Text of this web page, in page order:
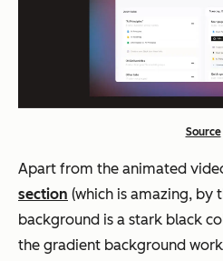
Source
Apart from the animated
section (which is amazing, by
background is a stark black
the gradient background